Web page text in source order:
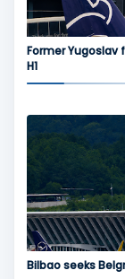
Former Yugoslav
H1
Bilbao seeks